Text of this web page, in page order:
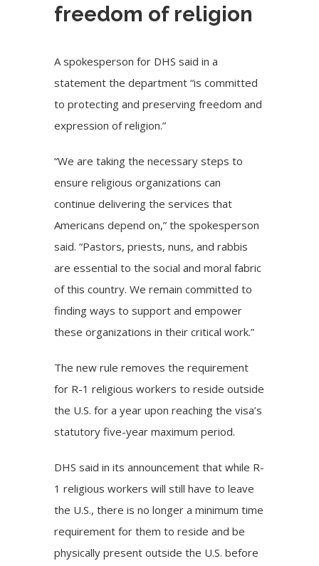
freedom of religion
A spokesperson for DHS said in a
statement the department “is committed
to protecting and preserving freedom and
expression of religion.”
“We are taking the necessary steps to
ensure religious organizations can
continue delivering the services that
Americans depend on,” the spokesperson
said. “Pastors, priests, nuns, and rabbis
are essential to the social and moral fabric
of this country. We remain committed to
finding ways to support and empower
these organizations in their critical work.”
The new rule removes the requirement
for R-1 religious workers to reside outside
the U.S. for a year upon reaching the visa’s
statutory five-year maximum period.
DHS said in its announcement that while R-
1 religious workers will still have to leave
the U.S., there is no longer a minimum time
requirement for them to reside and be
physically present outside the U.S. before